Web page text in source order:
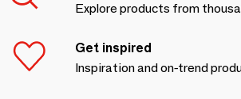
Explore products from
Get inspired
Inspiration and on-trend